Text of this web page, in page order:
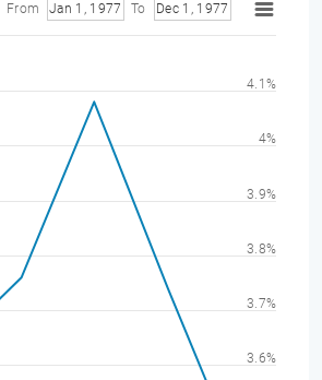
From Jan 1, 1977 To Dec 1, 1977
3.6%
3.7%
3.8%
3.9%
4%
4.1%